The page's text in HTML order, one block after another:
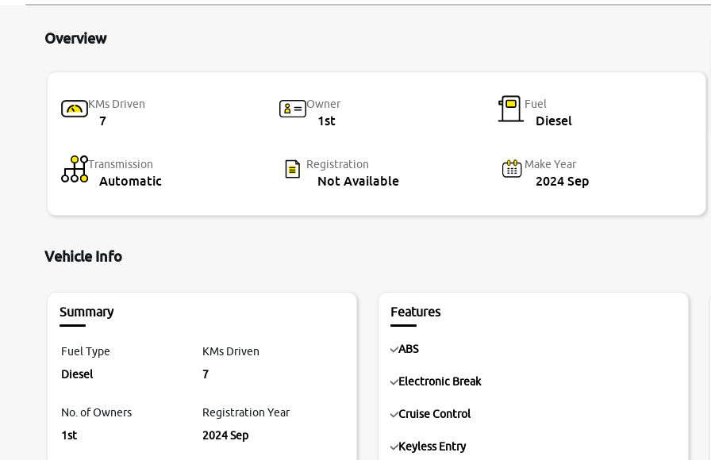
Overview
KMs Driven
7
Owner
1st
Fuel
Diesel
Transmission
Automatic
Registration
Not Available
Make Year
2024 Sep
Vehicle Info
Summary
Fuel Type
Diesel
KMs Driven
7
No. of Owners
1st
Registration Year
2024 Sep
Features
ABS
Electronic Break
Cruise Control
Keyless Entry